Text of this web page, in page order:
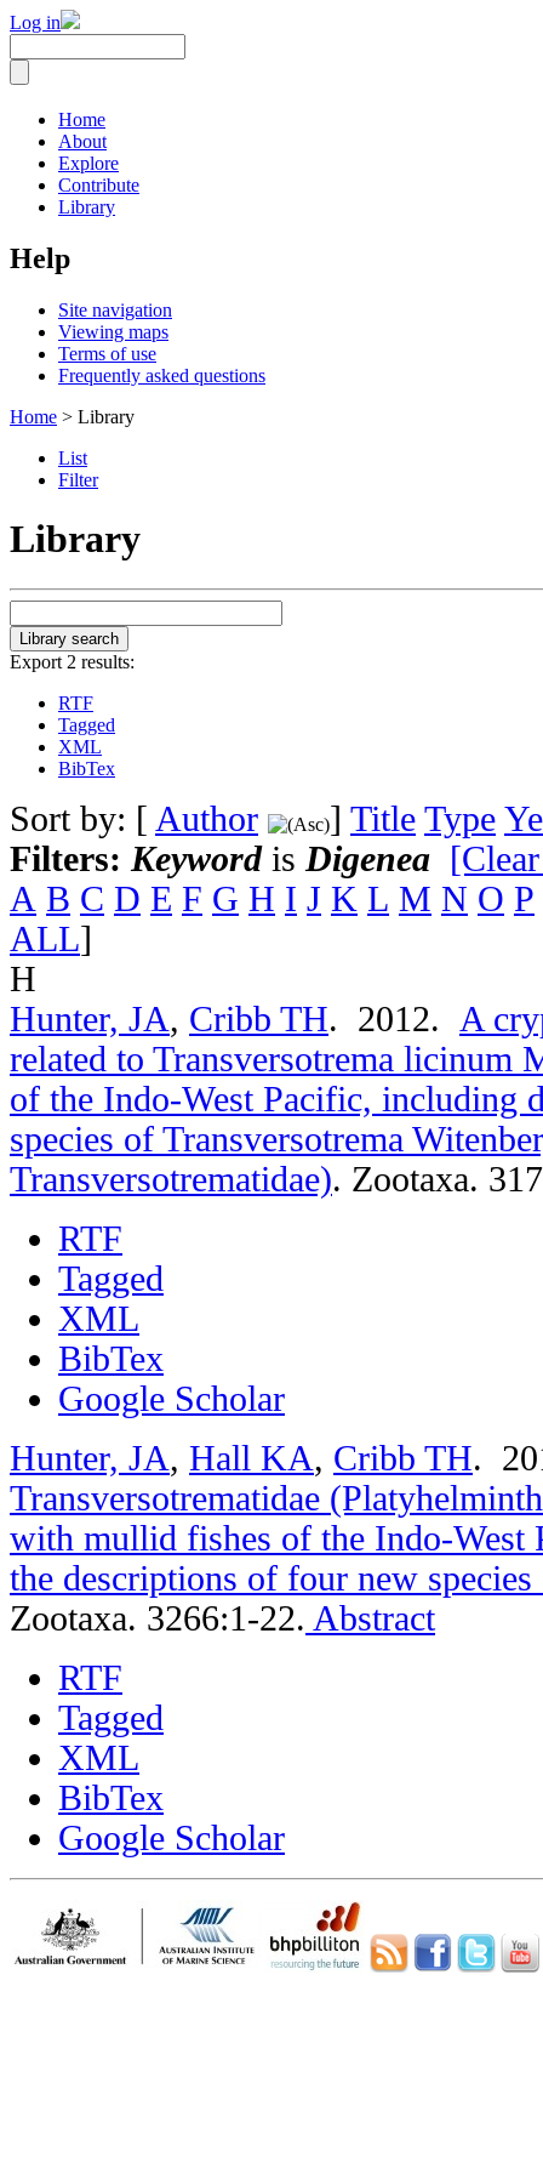
Log in
Home
About
Explore
Contribute
Library
Help
Site navigation
Viewing maps
Terms of use
Frequently asked questions
Home > Library
List
Filter
Library
Export 2 results:
RTF
Tagged
XML
BibTex
Sort by: [ Author ] Title Type
Filters: Keywordis Digenea
A B C D E F G H I J K L M N O P
ALL]
H
Hunter, JA, Cribb TH. 2012. A
related to Transversotrema licinum
of the Indo-West Pacific, including
species of Transversotrema
Transversotrematidae). Zootaxa.
RTF
Tagged
XML
BibTex
Google Scholar
Hunter, JA, Hall KA, Cribb TH.
Transversotrematidae
with mullid fishes of the Indo-West
the descriptions of four new
Zootaxa. 3266:1-22. Abstract
RTF
Tagged
XML
BibTex
Google Scholar